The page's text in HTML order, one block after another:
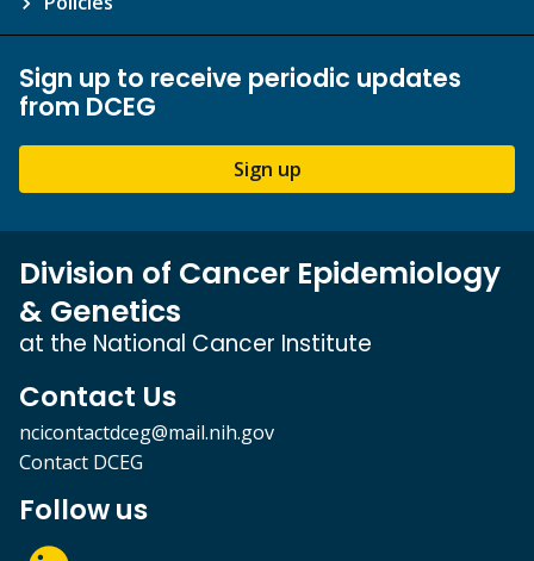
Sign up to receive periodic updates
from DCEG
Sign up
Division of Cancer Epidemiology
& Genetics
at the National Cancer Institute
Contact Us
ncicontactdceg@mail.nih.gov
Contact DCEG
Follow us